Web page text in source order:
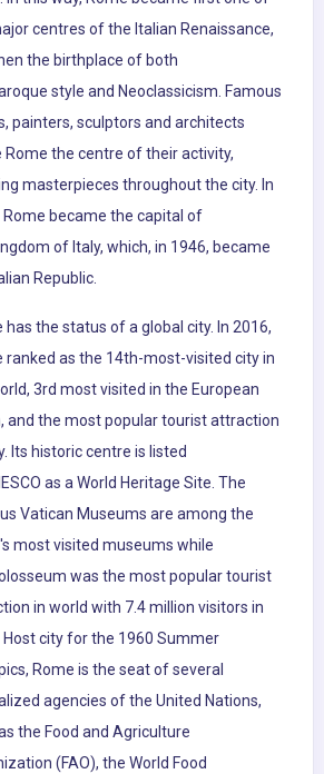
centres of the Italian Renaissance,
the birthplace of both
style and Neoclassicism. Famous
painters, sculptors and architects
Rome the centre of their activity,
masterpieces throughout the city. In
Rome became the capital of
of Italy, which, in 1946, became
Republic.
has the status of a global city. In 2016,
ranked as the 14th-most-visited city in
3rd most visited in the European
and the most popular tourist attraction
Its historic centre is listed
as a World Heritage Site. The
Vatican Museums are among the
most visited museums while
was the most popular tourist
in world with 7.4 million visitors in
Host city for the 1960 Summer
Rome is the seat of several
agencies of the United Nations,
the Food and Agriculture
(FAO), the World Food